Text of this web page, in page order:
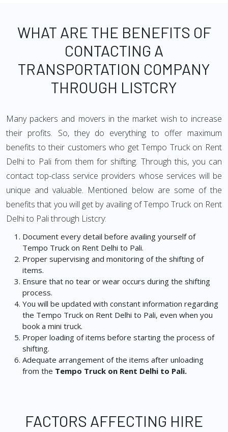
WHAT ARE THE BENEFITS OF
CONTACTING A
TRANSPORTATION COMPANY
THROUGH LISTCRY
Many packers and movers in the market wish to increase
their profits. So, they do everything to offer maximum
benefits to their customers who get Tempo Truck on Rent
Delhi to Pali from them for shifting. Through this, you can
contact top-class service providers whose services will be
unique and valuable. Mentioned below are some of the
benefits that you will get by availing of Tempo Truck on Rent
Delhi to Pali through Listcry:
Document every detail before availing yourself of
Tempo Truck on Rent Delhi to Pali.
Proper supervising and monitoring of the shifting of
items.
Ensure that no tear or wear occurs during the shifting
process.
You will be updated with constant information regarding
the Tempo Truck on Rent Delhi to Pali, even when you
book a mini truck.
Proper loading of items before starting the process of
shifting.
Adequate arrangement of the items after unloading
from the Tempo Truck on Rent Delhi to Pali.
FACTORS AFFECTING HIRE